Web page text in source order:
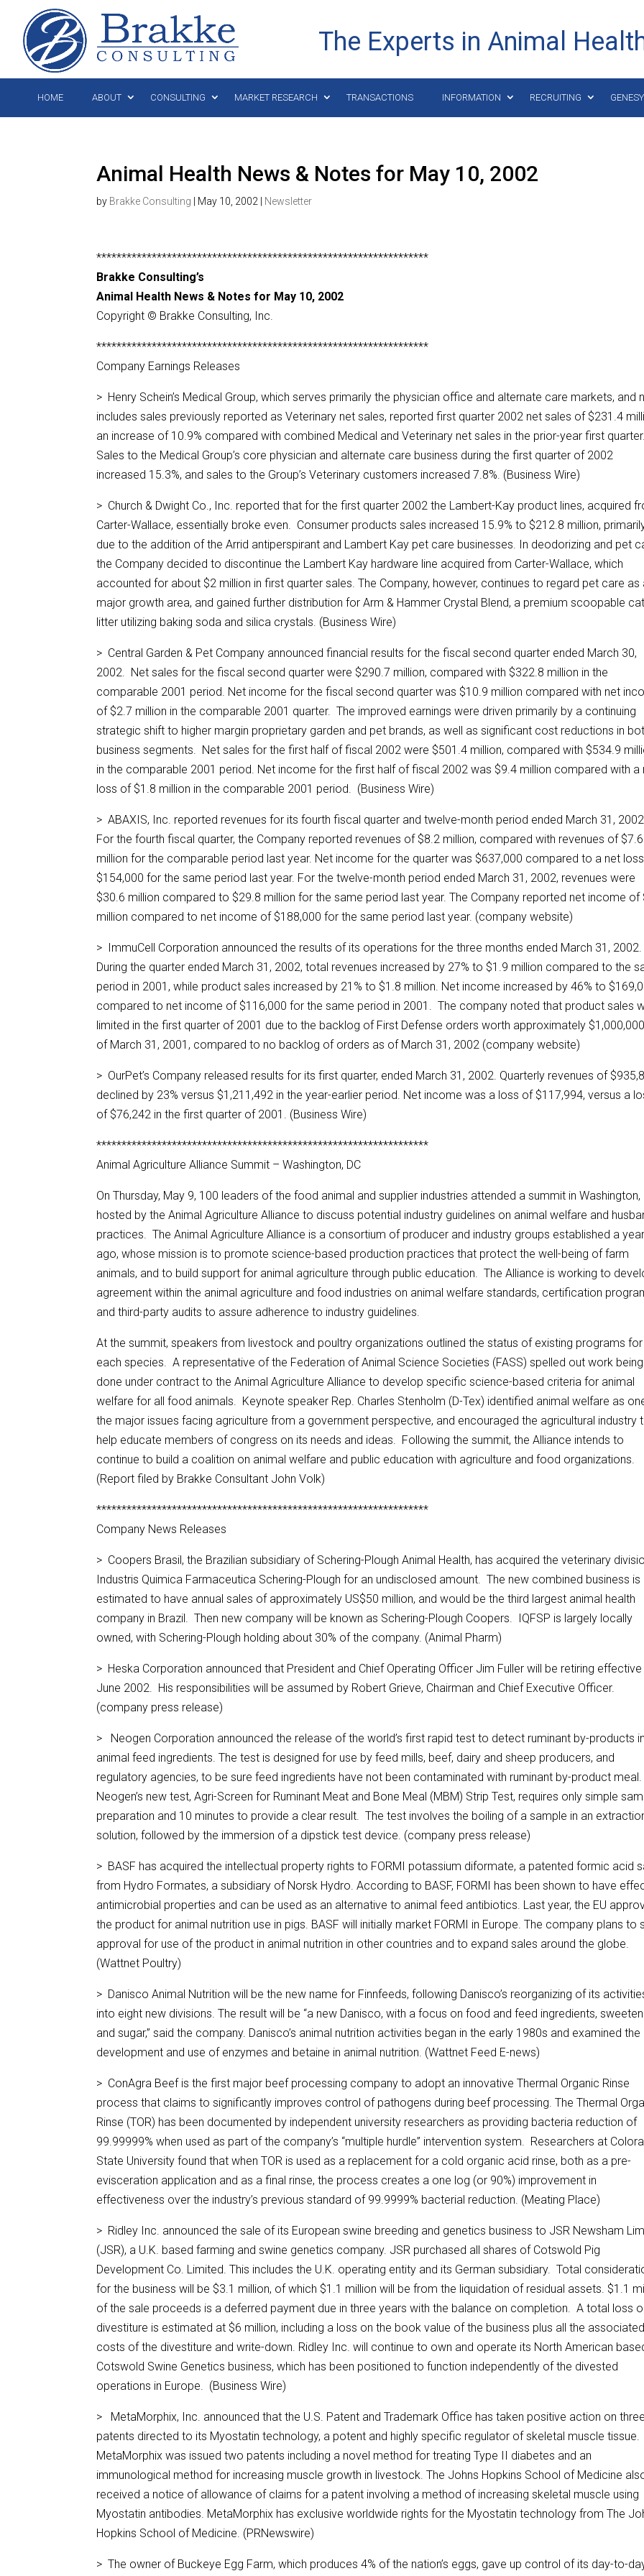
The Experts in Animal
HOME ABOUT CONSULTING MARKET RESEARCH TRANSACTIONS INFORMATION RECRUITING
Animal Health News & Notes for May 10, 2002
by Brakke Consulting May 10, 2002 Newsletter
******************************************************************
Brakke Consulting’s
Animal Health News & Notes for May 10, 2002
Copyright © Brakke Consulting, Inc.
******************************************************************
Company Earnings Releases
> Henry Schein’s Medical Group, which serves primarily the physician office and alternate care markets, and
includes sales previously reported as Veterinary net sales, reported first quarter 2002 net sales of $231.4
an increase of 10.9% compared with combined Medical and Veterinary net sales in the prior-year first quarter.
Sales to the Medical Group’s core physician and alternate care business during the first quarter of 2002
increased 15.3%, and sales to the Group’s Veterinary customers increased 7.8%. (Business Wire)
> Church & Dwight Co., Inc. reported that for the first quarter 2002 the Lambert-Kay product lines, acquired
Carter-Wallace, essentially broke even. Consumer products sales increased 15.9% to $212.8 million,
due to the addition of the Arrid antiperspirant and Lambert Kay pet care businesses. In deodorizing and pet
the Company decided to discontinue the Lambert Kay hardware line acquired from Carter-Wallace, which
accounted for about $2 million in first quarter sales. The Company, however, continues to regard pet care as
major growth area, and gained further distribution for Arm & Hammer Crystal Blend, a premium scoopable cat
litter utilizing baking soda and silica crystals. (Business Wire)
> Central Garden & Pet Company announced financial results for the fiscal second quarter ended March 30,
2002. Net sales for the fiscal second quarter were $290.7 million, compared with $322.8 million in the
comparable 2001 period. Net income for the fiscal second quarter was $10.9 million compared with net
of $2.7 million in the comparable 2001 quarter. The improved earnings were driven primarily by a continuing
strategic shift to higher margin proprietary garden and pet brands, as well as significant cost reductions in
business segments. Net sales for the first half of fiscal 2002 were $501.4 million, compared with $534.9
in the comparable 2001 period. Net income for the first half of fiscal 2002 was $9.4 million compared with a
loss of $1.8 million in the comparable 2001 period. (Business Wire)
> ABAXIS, Inc. reported revenues for its fourth fiscal quarter and twelve-month period ended March 31,
For the fourth fiscal quarter, the Company reported revenues of $8.2 million, compared with revenues of $7.6
million for the comparable period last year. Net income for the quarter was $637,000 compared to a net
$154,000 for the same period last year. For the twelve-month period ended March 31, 2002, revenues were
$30.6 million compared to $29.8 million for the same period last year. The Company reported net income of
million compared to net income of $188,000 for the same period last year. (company website)
> ImmuCell Corporation announced the results of its operations for the three months ended March 31, 2002.
During the quarter ended March 31, 2002, total revenues increased by 27% to $1.9 million compared to the
period in 2001, while product sales increased by 21% to $1.8 million. Net income increased by 46% to
compared to net income of $116,000 for the same period in 2001. The company noted that product sales
limited in the first quarter of 2001 due to the backlog of First Defense orders worth approximately
of March 31, 2001, compared to no backlog of orders as of March 31, 2002 (company website)
> OurPet’s Company released results for its first quarter, ended March 31, 2002. Quarterly revenues of
declined by 23% versus $1,211,492 in the year-earlier period. Net income was a loss of $117,994, versus a
of $76,242 in the first quarter of 2001. (Business Wire)
******************************************************************
Animal Agriculture Alliance Summit – Washington, DC
On Thursday, May 9, 100 leaders of the food animal and supplier industries attended a summit in Washington,
hosted by the Animal Agriculture Alliance to discuss potential industry guidelines on animal welfare and
practices. The Animal Agriculture Alliance is a consortium of producer and industry groups established a year
ago, whose mission is to promote science-based production practices that protect the well-being of farm
animals, and to build support for animal agriculture through public education. The Alliance is working to
agreement within the animal agriculture and food industries on animal welfare standards, certification
and third-party audits to assure adherence to industry guidelines.
At the summit, speakers from livestock and poultry organizations outlined the status of existing programs for
each species. A representative of the Federation of Animal Science Societies (FASS) spelled out work being
done under contract to the Animal Agriculture Alliance to develop specific science-based criteria for animal
welfare for all food animals. Keynote speaker Rep. Charles Stenholm (D-Tex) identified animal welfare as
the major issues facing agriculture from a government perspective, and encouraged the agricultural industry
help educate members of congress on its needs and ideas. Following the summit, the Alliance intends to
continue to build a coalition on animal welfare and public education with agriculture and food organizations.
(Report filed by Brakke Consultant John Volk)
******************************************************************
Company News Releases
> Coopers Brasil, the Brazilian subsidiary of Schering-Plough Animal Health, has acquired the veterinary
Industris Quimica Farmaceutica Schering-Plough for an undisclosed amount. The new combined business is
estimated to have annual sales of approximately US$50 million, and would be the third largest animal health
company in Brazil. Then new company will be known as Schering-Plough Coopers. IQFSP is largely locally
owned, with Schering-Plough holding about 30% of the company. (Animal Pharm)
> Heska Corporation announced that President and Chief Operating Officer Jim Fuller will be retiring effective
June 2002. His responsibilities will be assumed by Robert Grieve, Chairman and Chief Executive Officer.
(company press release)
> Neogen Corporation announced the release of the world’s first rapid test to detect ruminant by-products in
animal feed ingredients. The test is designed for use by feed mills, beef, dairy and sheep producers, and
regulatory agencies, to be sure feed ingredients have not been contaminated with ruminant by-product meal.
Neogen’s new test, Agri-Screen for Ruminant Meat and Bone Meal (MBM) Strip Test, requires only simple
preparation and 10 minutes to provide a clear result. The test involves the boiling of a sample in an
solution, followed by the immersion of a dipstick test device. (company press release)
> BASF has acquired the intellectual property rights to FORMI potassium diformate, a patented formic acid
from Hydro Formates, a subsidiary of Norsk Hydro. According to BASF, FORMI has been shown to have
antimicrobial properties and can be used as an alternative to animal feed antibiotics. Last year, the EU
the product for animal nutrition use in pigs. BASF will initially market FORMI in Europe. The company plans to
approval for use of the product in animal nutrition in other countries and to expand sales around the globe.
(Wattnet Poultry)
> Danisco Animal Nutrition will be the new name for Finnfeeds, following Danisco’s reorganizing of its
into eight new divisions. The result will be “a new Danisco, with a focus on food and feed ingredients,
and sugar,” said the company. Danisco’s animal nutrition activities began in the early 1980s and examined the
development and use of enzymes and betaine in animal nutrition. (Wattnet Feed E-news)
> ConAgra Beef is the first major beef processing company to adopt an innovative Thermal Organic Rinse
process that claims to significantly improves control of pathogens during beef processing. The Thermal
Rinse (TOR) has been documented by independent university researchers as providing bacteria reduction of
99.99999% when used as part of the company’s “multiple hurdle” intervention system. Researchers at
State University found that when TOR is used as a replacement for a cold organic acid rinse, both as a pre-
evisceration application and as a final rinse, the process creates a one log (or 90%) improvement in
effectiveness over the industry’s previous standard of 99.9999% bacterial reduction. (Meating Place)
> Ridley Inc. announced the sale of its European swine breeding and genetics business to JSR Newsham
(JSR), a U.K. based farming and swine genetics company. JSR purchased all shares of Cotswold Pig
Development Co. Limited. This includes the U.K. operating entity and its German subsidiary. Total
for the business will be $3.1 million, of which $1.1 million will be from the liquidation of residual assets. $1.1
of the sale proceeds is a deferred payment due in three years with the balance on completion. A total loss
divestiture is estimated at $6 million, including a loss on the book value of the business plus all the associated
costs of the divestiture and write-down. Ridley Inc. will continue to own and operate its North American
Cotswold Swine Genetics business, which has been positioned to function independently of the divested
operations in Europe. (Business Wire)
> MetaMorphix, Inc. announced that the U.S. Patent and Trademark Office has taken positive action on three
patents directed to its Myostatin technology, a potent and highly specific regulator of skeletal muscle tissue.
MetaMorphix was issued two patents including a novel method for treating Type II diabetes and an
immunological method for increasing muscle growth in livestock. The Johns Hopkins School of Medicine
received a notice of allowance of claims for a patent involving a method of increasing skeletal muscle using
Myostatin antibodies. MetaMorphix has exclusive worldwide rights for the Myostatin technology from The
Hopkins School of Medicine. (PRNewswire)
> The owner of Buckeye Egg Farm, which produces 4% of the nation’s eggs, gave up control of its day-to-